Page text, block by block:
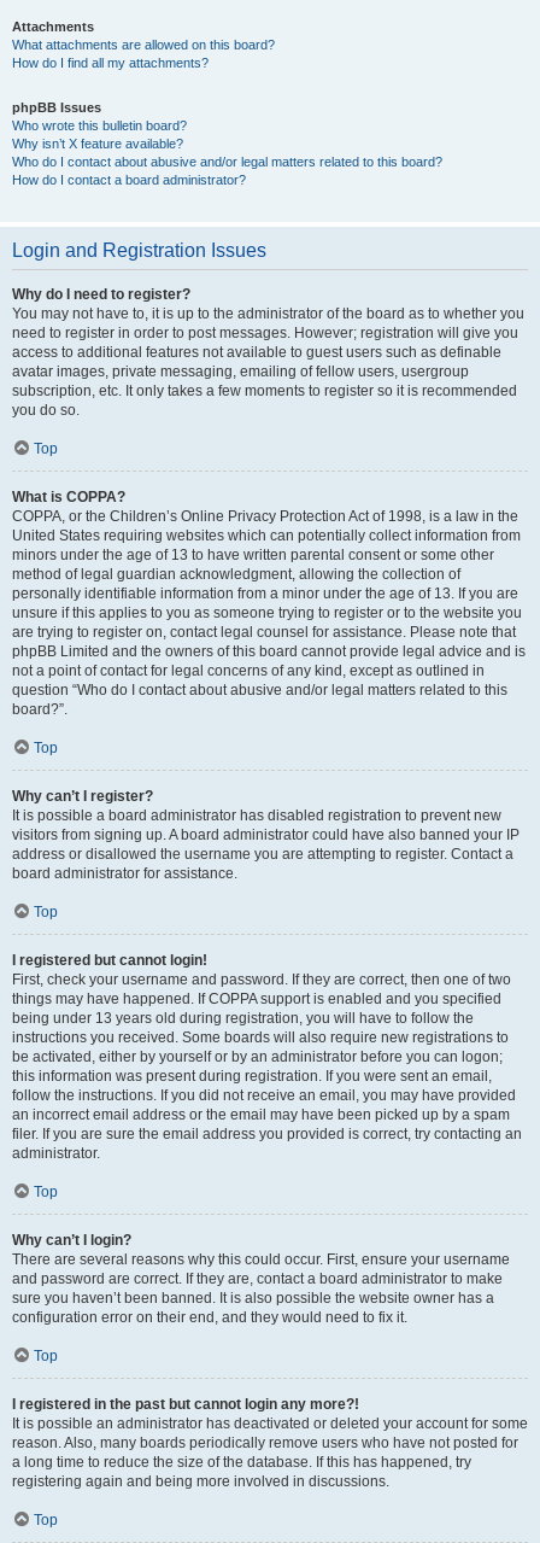
Attachments
What attachments are allowed on this board?
How do I find all my attachments?
phpBB Issues
Who wrote this bulletin board?
Why isn’t X feature available?
Who do I contact about abusive and/or legal matters related to this board?
How do I contact a board administrator?
Login and Registration Issues
Why do I need to register?
You may not have to, it is up to the administrator of the board as to whether you
need to register in order to post messages. However; registration will give you
access to additional features not available to guest users such as definable
avatar images, private messaging, emailing of fellow users, usergroup
subscription, etc. It only takes a few moments to register so it is recommended
you do so.
Top
What is COPPA?
COPPA, or the Children’s Online Privacy Protection Act of 1998, is a law in the
United States requiring websites which can potentially collect information from
minors under the age of 13 to have written parental consent or some other
method of legal guardian acknowledgment, allowing the collection of
personally identifiable information from a minor under the age of 13. If you are
unsure if this applies to you as someone trying to register or to the website you
are trying to register on, contact legal counsel for assistance. Please note that
phpBB Limited and the owners of this board cannot provide legal advice and is
not a point of contact for legal concerns of any kind, except as outlined in
question “Who do I contact about abusive and/or legal matters related to this
board?”.
Top
Why can’t I register?
It is possible a board administrator has disabled registration to prevent new
visitors from signing up. A board administrator could have also banned your IP
address or disallowed the username you are attempting to register. Contact a
board administrator for assistance.
Top
I registered but cannot login!
First, check your username and password. If they are correct, then one of two
things may have happened. If COPPA support is enabled and you specified
being under 13 years old during registration, you will have to follow the
instructions you received. Some boards will also require new registrations to
be activated, either by yourself or by an administrator before you can logon;
this information was present during registration. If you were sent an email,
follow the instructions. If you did not receive an email, you may have provided
an incorrect email address or the email may have been picked up by a spam
filer. If you are sure the email address you provided is correct, try contacting an
administrator.
Top
Why can’t I login?
There are several reasons why this could occur. First, ensure your username
and password are correct. If they are, contact a board administrator to make
sure you haven’t been banned. It is also possible the website owner has a
configuration error on their end, and they would need to fix it.
Top
I registered in the past but cannot login any more?!
It is possible an administrator has deactivated or deleted your account for some
reason. Also, many boards periodically remove users who have not posted for
a long time to reduce the size of the database. If this has happened, try
registering again and being more involved in discussions.
Top